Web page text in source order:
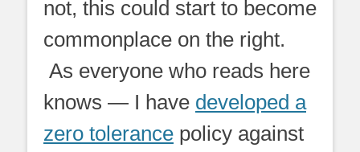
not, this could start to become
commonplace on the right.
As everyone who reads here
knows — I have developed a
zero tolerance policy against